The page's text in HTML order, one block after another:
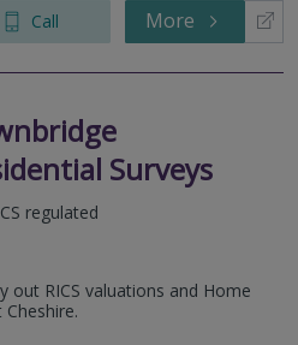
Call More
Surveys
regulated
out RICS valuations and Home